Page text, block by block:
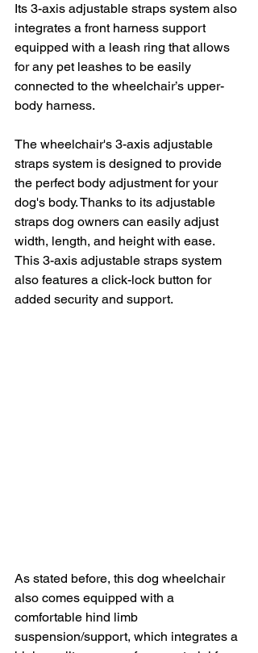
Its 3-axis adjustable straps system also
integrates a front harness support
equipped with a leash ring that allows
for any pet leashes to be easily
connected to the wheelchair’s upper-
body harness.
The wheelchair's 3-axis adjustable
straps system is designed to provide
the perfect body adjustment for your
dog's body. Thanks to its adjustable
straps dog owners can easily adjust
width, length, and height with ease.
This 3-axis adjustable straps system
also features a click-lock button for
added security and support.
As stated before, this dog wheelchair
also comes equipped with a
comfortable hind limb
suspension/support, which integrates a